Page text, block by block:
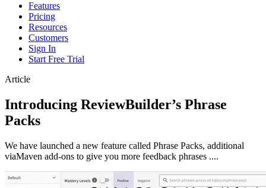
Features
Pricing
Resources
Customers
Sign In
Start Free Trial
Article
Introducing ReviewBuilder’s Phrase
Packs
We have launched a new feature called Phrase Packs, additional
viaMaven add-ons to give you more feedback phrases ....